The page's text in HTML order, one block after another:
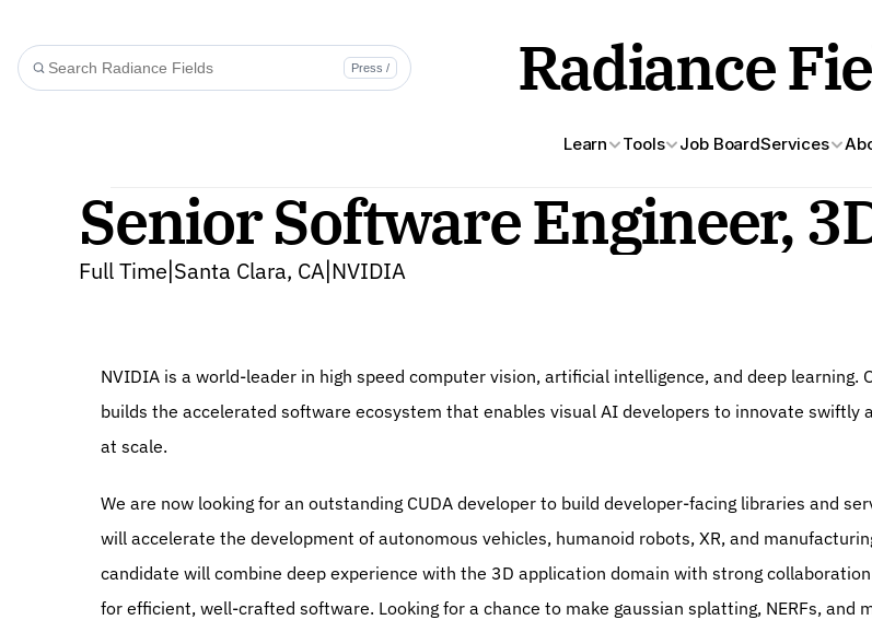
Learn Tools Job BoardServices
Press / Radiance
Senior Software Engineer,
Full Time Santa Clara, CA NVIDIA
NVIDIA is a world-leader in high speed computer vision, artificial intelligence, and deep learning.
builds the accelerated software ecosystem that enables visual AI developers to innovate swiftly
at scale.
We are now looking for an outstanding CUDA developer to build developer-facing libraries and
will accelerate the development of autonomous vehicles, humanoid robots, XR, and
candidate will combine deep experience with the 3D application domain with strong
for efficient, well-crafted software. Looking for a chance to make gaussian splatting, NERFs, and